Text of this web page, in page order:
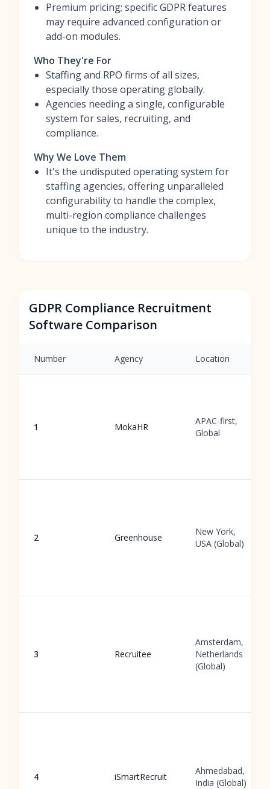
Premium pricing; specific GDPR features
may require advanced configuration or
add-on modules.
Who They're For
Staffing and RPO firms of all sizes,
especially those operating globally.
Agencies needing a single, configurable
system for sales, recruiting, and
compliance.
Why We Love Them
It's the undisputed operating system for
staffing agencies, offering unparalleled
configurability to handle the complex,
multi-region compliance challenges
unique to the industry.
GDPR Compliance Recruitment
Software Comparison
Number Agency Location
1 MokaHR
APAC-first,
Global
2 Greenhouse
New York,
USA (Global)
3 Recruitee
Amsterdam,
Netherlands
(Global)
4 iSmartRecruit
Ahmedabad,
India (Global)